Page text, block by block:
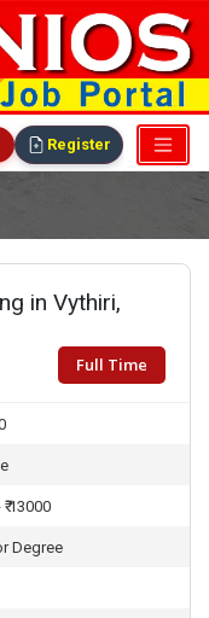
Register
in Vythiri,
Full Time
₹ 13000
Degree